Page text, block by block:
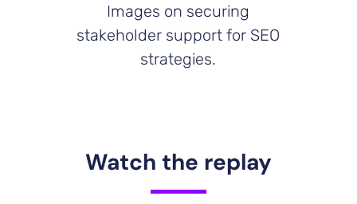
Images on securing
stakeholder support for SEO
strategies.
Watch the replay